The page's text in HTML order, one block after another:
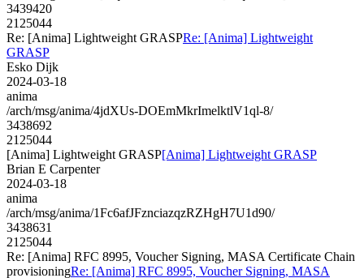
3439420
2125044
Re: [Anima] Lightweight GRASPRe: [Anima] Lightweight
GRASP
Esko Dijk
2024-03-18
anima
/arch/msg/anima/4jdXUs-DOEmMkrImelktlV1ql-8/
3438692
2125044
[Anima] Lightweight GRASP[Anima] Lightweight GRASP
Brian E Carpenter
2024-03-18
anima
/arch/msg/anima/1Fc6afJFznciazqzRZHgH7U1d90/
3438631
2125044
Re: [Anima] RFC 8995, Voucher Signing, MASA Certificate Chain
provisioningRe: [Anima] RFC 8995, Voucher Signing, MASA